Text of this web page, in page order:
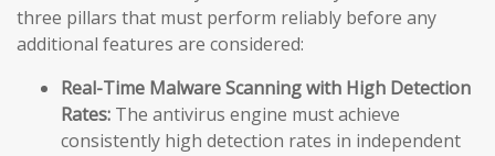
three pillars that must perform reliably before any
additional features are considered:
Real-Time Malware Scanning with High Detection
Rates: The antivirus engine must achieve
consistently high detection rates in independent